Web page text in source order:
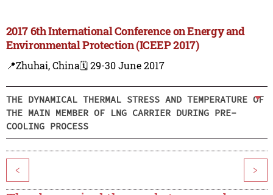
2017 6th International Conference on Energy and
Environmental Protection (ICEEP 2017)
📍Zhuhai, China🗓️ 29-30 June 2017
THE DYNAMICAL THERMAL STRESS AND TEMPERATURE OF
THE MAIN MEMBER OF LNG CARRIER DURING PRE-
COOLING PROCESS
< >